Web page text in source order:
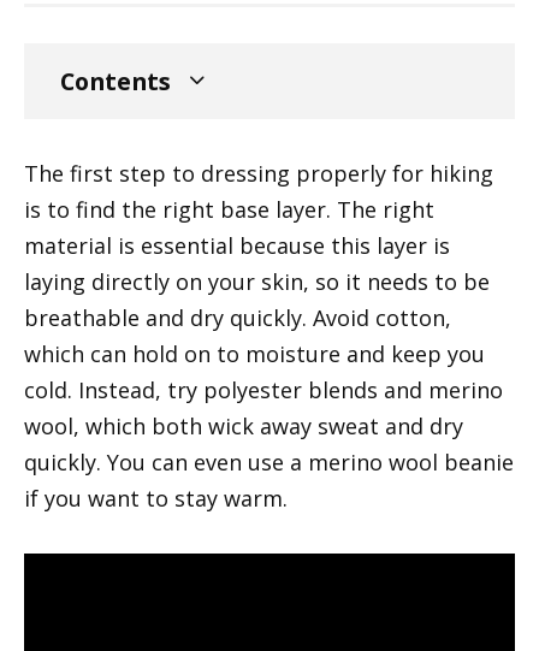
Contents
The first step to dressing properly for hiking
is to find the right base layer. The right
material is essential because this layer is
laying directly on your skin, so it needs to be
breathable and dry quickly. Avoid cotton,
which can hold on to moisture and keep you
cold. Instead, try polyester blends and merino
wool, which both wick away sweat and dry
quickly. You can even use a merino wool beanie
if you want to stay warm.